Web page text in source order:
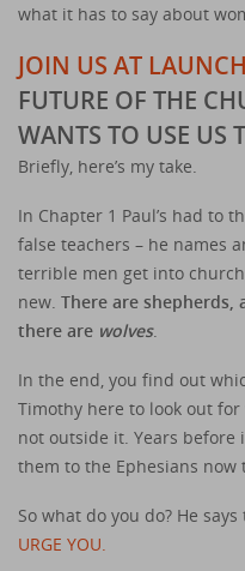
what it has to say about
JOIN US AT LAUNCH
FUTURE OF THE
WANTS TO USE US
Briefly, here’s my take.
In Chapter 1 Paul’s had to
false teachers – he names
terrible men get into
new. There are shepherds,
there are wolves.
In the end, you find out
Timothy here to look out
not outside it. Years before
them to the Ephesians now
So what do you do? He says
URGE YOU.